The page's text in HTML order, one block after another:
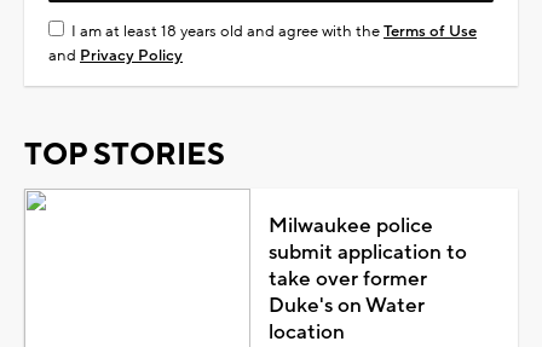
I am at least 18 years old and agree with theTerms of Use
and Privacy Policy
TOP STORIES
Milwaukee police
submit application to
take over former
Duke's on Water
location